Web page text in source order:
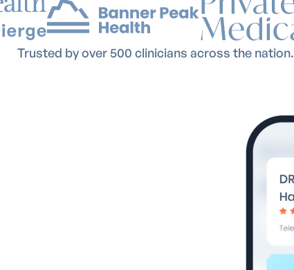
Trusted by over 500 clinicians across the nation.